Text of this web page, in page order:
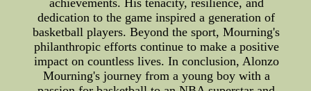
achievements. His tenacity, resilience, and
dedication to the game inspired a generation of
basketball players. Beyond the sport, Mourning's
philanthropic efforts continue to make a positive
impact on countless lives. In conclusion, Alonzo
Mourning's journey from a young boy with a